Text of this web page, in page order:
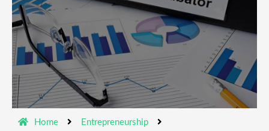
Home
Entrepreneurship